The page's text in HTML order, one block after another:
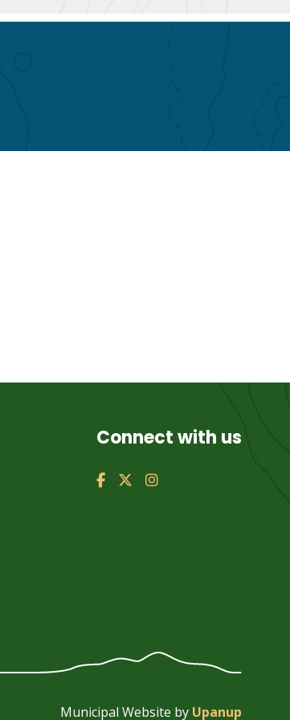
Connect with us
Municipal Website by Upanup